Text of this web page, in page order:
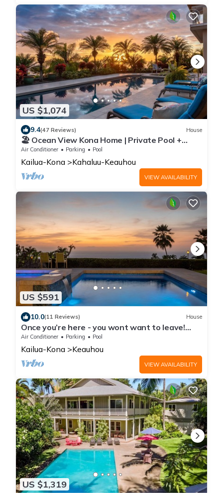
US $1,074
9.4(47 Reviews) House
🏖️ Ocean View Kona Home | Private Pool +
Sunset Views
Air Conditioner Parking Pool
Kailua-Kona Kahaluu-Keauhou
VIEW AVAILABILITY
US $591
10.0(11 Reviews) House
Once you’re here - you wont want to leave!
Exquisitely appointed. Views galore
Air Conditioner Parking Pool
Kailua-Kona Keauhou
VIEW AVAILABILITY
US $1,319